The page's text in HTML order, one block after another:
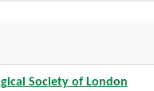
Society of London